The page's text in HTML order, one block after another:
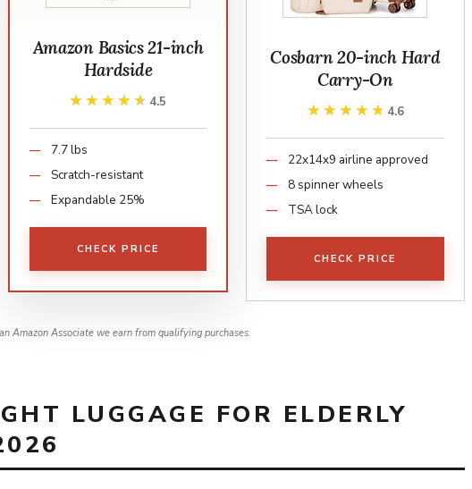
Amazon Basics 21-inch
Hardside
★★★★★
★★★★★ 4.5
7.7 lbs
Scratch-resistant
Expandable 25%
CHECK PRICE
Cosbarn 20-inch Hard
Carry-On
★★★★★
★★★★★ 4.6
22x14x9 airline approved
8 spinner wheels
TSA lock
CHECK PRICE
Amazon Associate we earn from qualifying purchases.
LUGGAGE FOR ELDERLY